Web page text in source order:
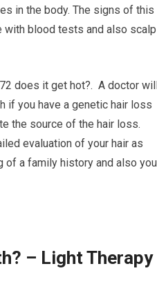
in the body. The signs of this
with blood tests and also scalp
does it get hot?. A doctor
if you have a genetic hair loss
the source of the hair loss.
evaluation of your hair as
of a family history and also
– Light Therapy